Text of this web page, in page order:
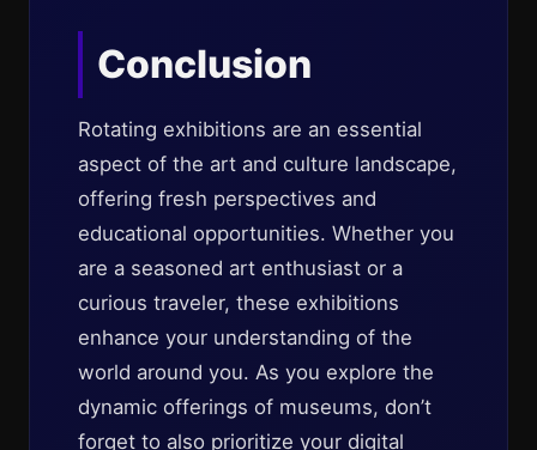
Conclusion
Rotating exhibitions are an essential
aspect of the art and culture landscape,
offering fresh perspectives and
educational opportunities. Whether you
are a seasoned art enthusiast or a
curious traveler, these exhibitions
enhance your understanding of the
world around you. As you explore the
dynamic offerings of museums, don’t
forget to also prioritize your digital